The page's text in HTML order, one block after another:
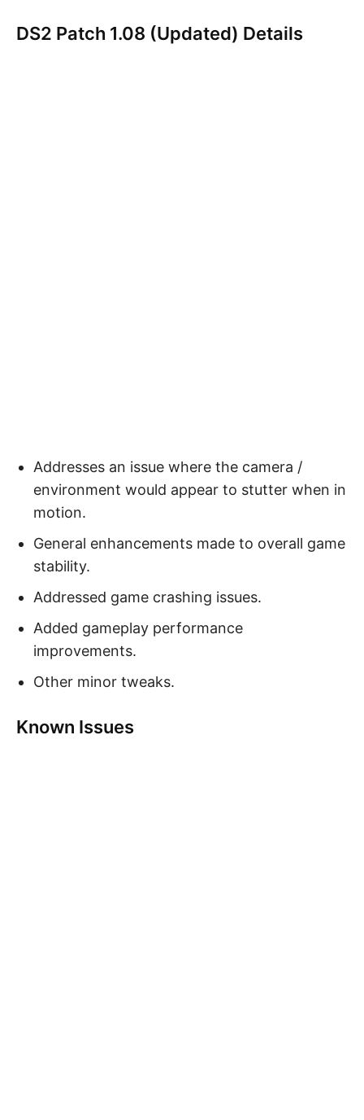
DS2 Patch 1.08 (Updated) Details
Addresses an issue where the camera /
environment would appear to stutter when in
motion.
General enhancements made to overall game
stability.
Addressed game crashing issues.
Added gameplay performance
improvements.
Other minor tweaks.
Known Issues